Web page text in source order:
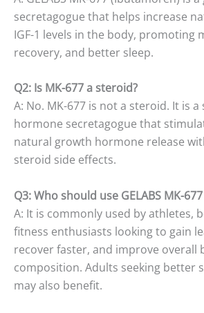
secretagogue that helps increase
IGF-1 levels in the body, promoting
recovery, and better sleep.
Q2: Is MK-677 a steroid?
A: No. MK-677 is not a steroid. It is
hormone secretagogue that
natural growth hormone release
steroid side effects.
Q3: Who should use GELABS MK-
A: It is commonly used by athletes,
fitness enthusiasts looking to gain
recover faster, and improve overall
composition. Adults seeking better
may also benefit.